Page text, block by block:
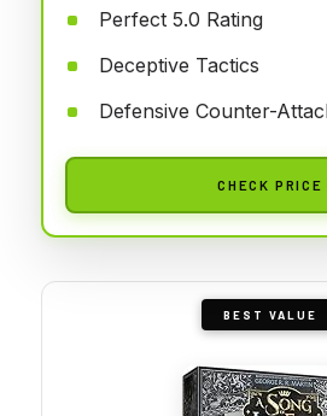
Perfect 5.0 Rating
Deceptive Tactics
Defensive Counter-
CHECK PRICE
BEST VALUE